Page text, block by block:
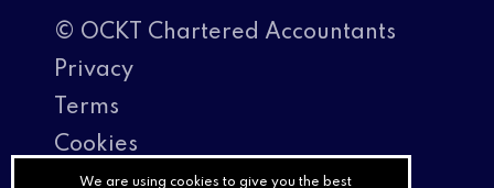
© OCKT Chartered Accountants
Privacy
Terms
Cookies
PracticeNet
We are using cookies to give you the best